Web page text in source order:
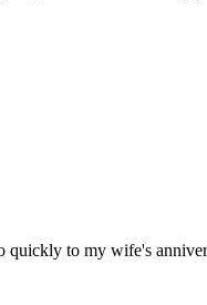
quickly to my wife's